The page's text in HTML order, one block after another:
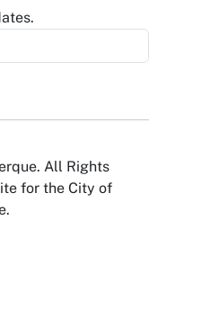
All Rights
for the City of